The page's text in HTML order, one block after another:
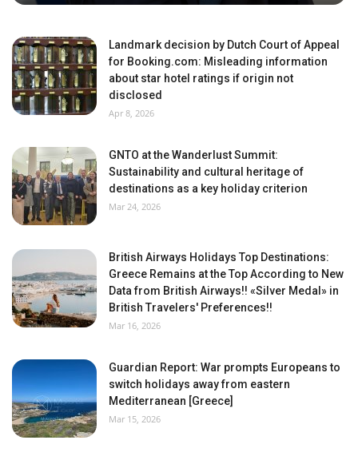
Landmark decision by Dutch Court of Appeal
for Booking.com: Misleading information
about star hotel ratings if origin not
disclosed
Apr 8, 2026
GNTO at the Wanderlust Summit:
Sustainability and cultural heritage of
destinations as a key holiday criterion
Mar 24, 2026
British Airways Holidays Top Destinations:
Greece Remains at the Top According to New
Data from British Airways!! «Silver Medal» in
British Travelers' Preferences!!
Mar 16, 2026
Guardian Report: War prompts Europeans to
switch holidays away from eastern
Mediterranean [Greece]
Mar 15, 2026